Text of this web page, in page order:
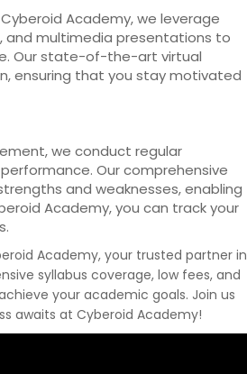
Academy, we leverage
and multimedia presentations to
Our state-of-the-art virtual
ensuring that you stay motivated
we conduct regular
Our comprehensive
and weaknesses, enabling
Academy, you can track your
Academy, your trusted partner in
syllabus coverage, low fees, and
your academic goals. Join us
awaits at Cyberoid Academy!